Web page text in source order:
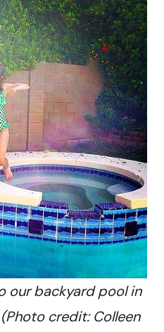
our backyard pool in
credit: Colleen